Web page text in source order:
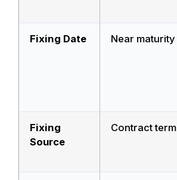
Fixing Date Near maturity
Fixing
Source
Contract term